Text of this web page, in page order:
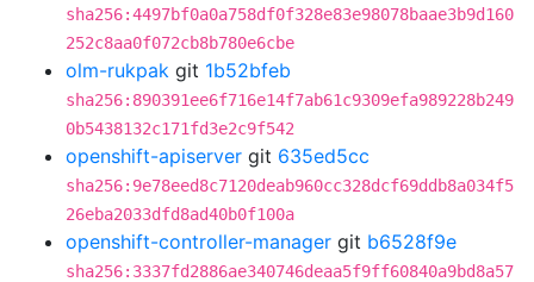
sha256:4497bf0a0a758df0f328e83e98078baae3b9d160
252c8aa0f072cb8b780e6cbe
olm-rukpak git 1b52bfeb
sha256:890391ee6f716e14f7ab61c9309efa989228b249
0b5438132c171fd3e2c9f542
openshift-apiserver git 635ed5cc
sha256:9e78eed8c7120deab960cc328dcf69ddb8a034f5
26eba2033dfd8ad40b0f100a
openshift-controller-manager git b6528f9e
sha256:3337fd2886ae340746deaa5f9ff60840a9bd8a57